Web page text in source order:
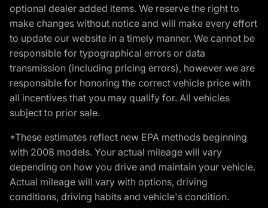
optional dealer added items. We reserve the right to
make changes without notice and will make every effort
to update our website in a timely manner. We cannot be
responsible for typographical errors or data
transmission (including pricing errors), however we are
responsible for honoring the correct vehicle price with
all incentives that you may qualify for. All vehicles
subject to prior sale.
*These estimates reflect new EPA methods beginning
with 2008 models. Your actual mileage will vary
depending on how you drive and maintain your vehicle.
Actual mileage will vary with options, driving
conditions, driving habits and vehicle's condition.